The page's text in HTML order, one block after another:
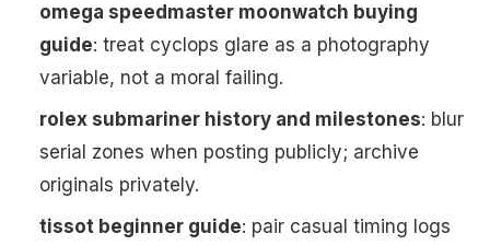
omega speedmaster moonwatch buying
guide: treat cyclops glare as a photography
variable, not a moral failing.
rolex submariner history and milestones: blur
serial zones when posting publicly; archive
originals privately.
tissot beginner guide: pair casual timing logs